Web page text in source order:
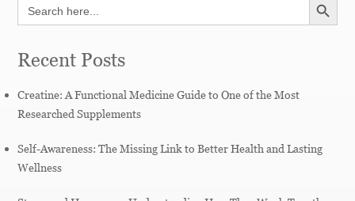
for:
Recent Posts
Creatine: A Functional Medicine Guide to One of the Most
Researched Supplements
Self-Awareness: The Missing Link to Better Health and Lasting
Wellness